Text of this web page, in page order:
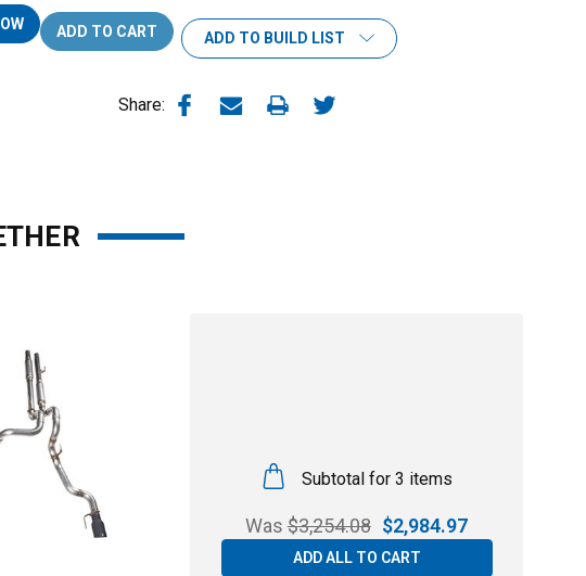
ADD TO BUILD LIST
Share:
Subtotal for 3 items
Was$3,254.08 $2,984.97
ADD ALL TO CART